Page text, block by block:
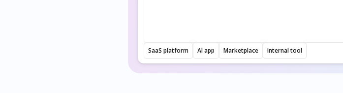
SaaS platform AI app Marketplace Internal tool